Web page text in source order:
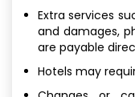
Extra services
and damages,
are payable
Hotels may